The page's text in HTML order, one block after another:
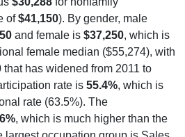
of$41,150). By gender, male
and female is $37,250 , which is
female median ($55,274), with
that has widened from 2011 to
rate is55.4%, which is
rate (63.5%). The
, which is much higher than the
largest occupation group is Sales